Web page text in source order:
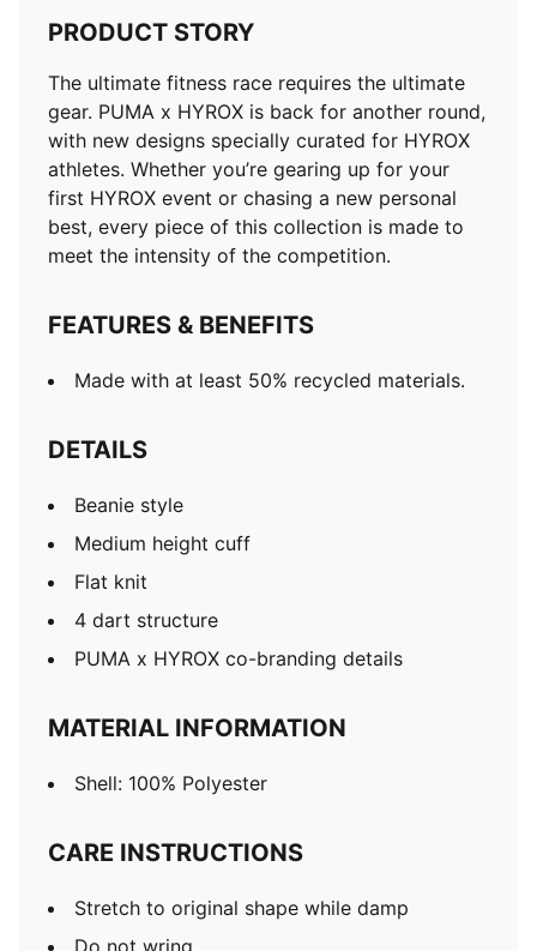
PRODUCT STORY
The ultimate fitness race requires the ultimate
gear. PUMA x HYROX is back for another round,
with new designs specially curated for HYROX
athletes. Whether you’re gearing up for your
first HYROX event or chasing a new personal
best, every piece of this collection is made to
meet the intensity of the competition.
FEATURES & BENEFITS
Made with at least 50% recycled materials.
DETAILS
Beanie style
Medium height cuff
Flat knit
4 dart structure
PUMA x HYROX co-branding details
MATERIAL INFORMATION
Shell: 100% Polyester
CARE INSTRUCTIONS
Stretch to original shape while damp
Do not wring